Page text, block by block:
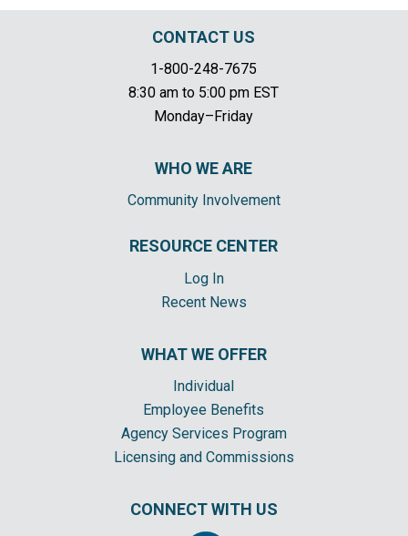
CONTACT US
1-800-248-7675
8:30 am to 5:00 pm EST
Monday–Friday
WHO WE ARE
Community Involvement
RESOURCE CENTER
Log In
Recent News
WHAT WE OFFER
Individual
Employee Benefits
Agency Services Program
Licensing and Commissions
CONNECT WITH US